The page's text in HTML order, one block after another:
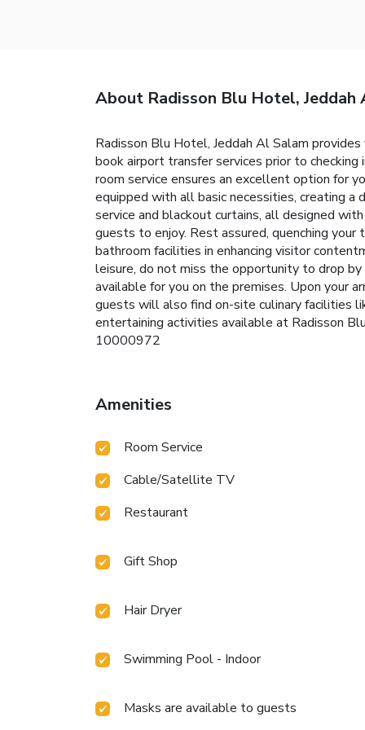
About Radisson Blu Hotel, Jeddah
Radisson Blu Hotel, Jeddah Al Salam
book airport transfer services prior to
room service ensures an excellent option for
equipped with all basic necessities, creating
service and blackout curtains, all designed
guests to enjoy. Rest assured, quenching
bathroom facilities in enhancing visitor
leisure, do not miss the opportunity to drop
available for you on the premises. Upon your
guests will also find on-site culinary facilities
entertaining activities available at Radisson
10000972
Amenities
Room Service
Cable/Satellite TV
Restaurant
Gift Shop
Hair Dryer
Swimming Pool - Indoor
Masks are available to guests